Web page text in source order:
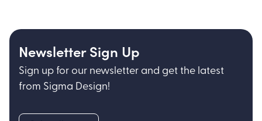
Newsletter Sign Up
Sign up for our newsletter and get the latest
from Sigma Design!